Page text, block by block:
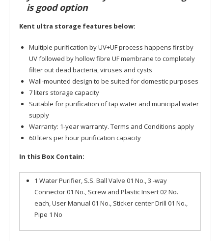
is good option
Kent ultra storage features below:
Multiple purification by UV+UF process happens first by
UV followed by hollow fibre UF membrane to completely
filter out dead bacteria, viruses and cysts
Wall-mounted design to be suited for domestic purposes
7 liters storage capacity
Suitable for purification of tap water and municipal water
supply
Warranty: 1-year warranty. Terms and Conditions apply
60 liters per hour purification capacity
In this Box Contain:
1 Water Purifier, S.S. Ball Valve 01 No., 3 -way
Connector 01 No., Screw and Plastic Insert 02 No.
each, User Manual 01 No., Sticker center Drill 01 No.,
Pipe 1 No